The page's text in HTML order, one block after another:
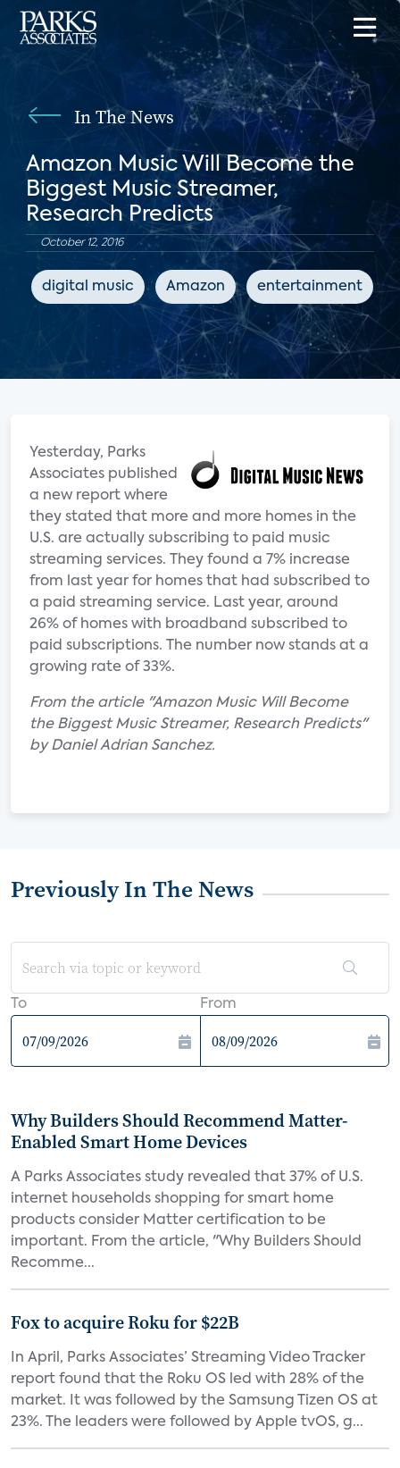
In The News
Amazon Music Will Become the
Biggest Music Streamer,
Research Predicts
October 12, 2016
digital music Amazon entertainment
Yesterday, Parks
Associates published
a new report where
they stated that more and more homes in the
U.S. are actually subscribing to paid music
streaming services. They found a 7% increase
from last year for homes that had subscribed to
a paid streaming service. Last year, around
26% of homes with broadband subscribed to
paid subscriptions. The number now stands at a
growing rate of 33%.
From the article "Amazon Music Will Become
the Biggest Music Streamer, Research Predicts"
by Daniel Adrian Sanchez.
Previously In The News
To From
Why Builders Should Recommend Matter-
Enabled Smart Home Devices
A Parks Associates study revealed that 37% of U.S.
internet households shopping for smart home
products consider Matter certification to be
important. From the article, "Why Builders Should
Recomme...
Fox to acquire Roku for $22B
In April, Parks Associates’ Streaming Video Tracker
report found that the Roku OS led with 28% of the
market. It was followed by the Samsung Tizen OS at
23%. The leaders were followed by Apple tvOS, g...